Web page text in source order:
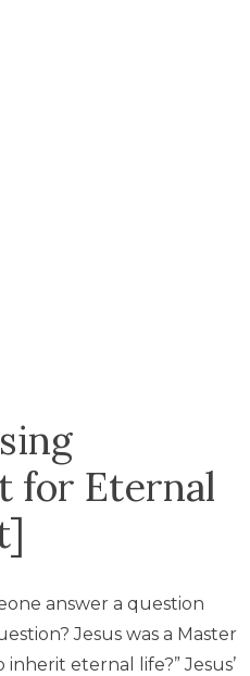
for Eternal
answer a question
Jesus was a Master
eternal life?” Jesus’